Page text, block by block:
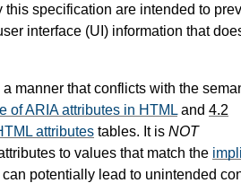
specification are intended to
interface (UI) information that
manner that conflicts with the
of ARIA attributes in HTML and 4.2
attributes tables. It is NOT
to values that match the
potentially lead to unintended